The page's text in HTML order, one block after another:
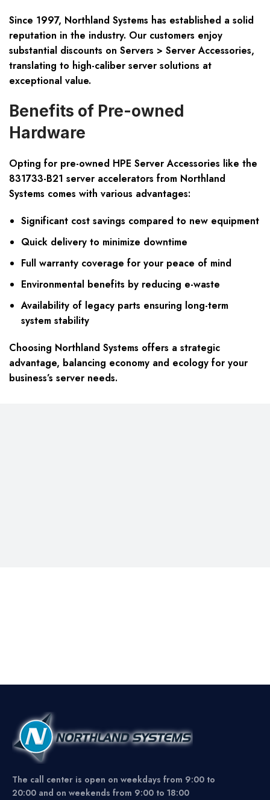
Since 1997, Northland Systems has established a solid
reputation in the industry. Our customers enjoy
substantial discounts on Servers > Server Accessories,
translating to high-caliber server solutions at
exceptional value.
Benefits of Pre-owned
Hardware
Opting for pre-owned HPE Server Accessories like the
831733-B21 server accelerators from Northland
Systems comes with various advantages:
Significant cost savings compared to new equipment
Quick delivery to minimize downtime
Full warranty coverage for your peace of mind
Environmental benefits by reducing e-waste
Availability of legacy parts ensuring long-term
system stability
Choosing Northland Systems offers a strategic
advantage, balancing economy and ecology for your
business’s server needs.
The call center is open on weekdays from 9:00 to
20:00 and on weekends from 9:00 to 18:00